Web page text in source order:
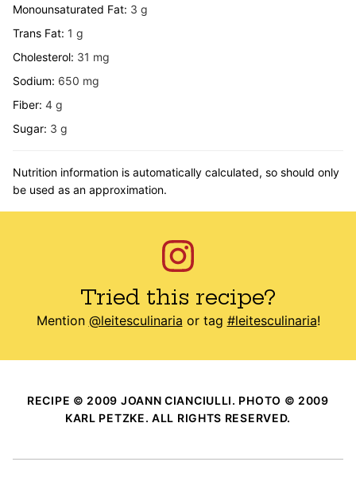
Monounsaturated Fat: 3 g
Trans Fat: 1 g
Cholesterol: 31 mg
Sodium: 650 mg
Fiber: 4 g
Sugar: 3 g
Nutrition information is automatically calculated, so should only
be used as an approximation.
Tried this recipe?
Mention @leitesculinaria or tag #leitesculinaria!
RECIPE © 2009 JOANN CIANCIULLI. PHOTO © 2009
KARL PETZKE. ALL RIGHTS RESERVED.